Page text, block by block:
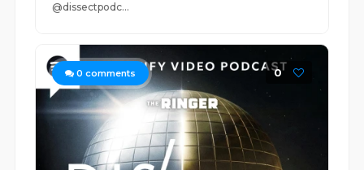
@dissectpodc...
0 comments 0